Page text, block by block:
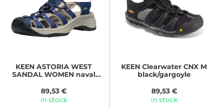
KEEN ASTORIA WEST
SANDAL WOMEN naval
89,53 €
in stock
KEEN Clearwater CNX M
black/gargoyle
89,53 €
in stock